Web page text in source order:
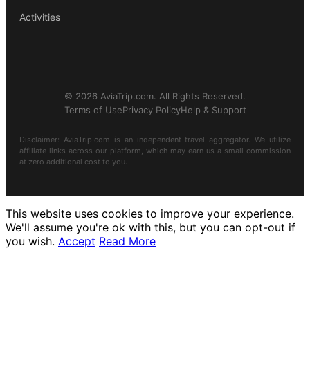
Activities
© 2026 AviaTrip.com. All Rights Reserved.
Terms of UsePrivacy PolicyHelp & Support
Disclaimer: AviaTrip.com is an independent travel aggregator. We utilize
affiliate links across our platform, which may earn us a small commission
at zero additional cost to you.
This website uses cookies to improve your experience.
We'll assume you're ok with this, but you can opt-out if
you wish. Accept Read More